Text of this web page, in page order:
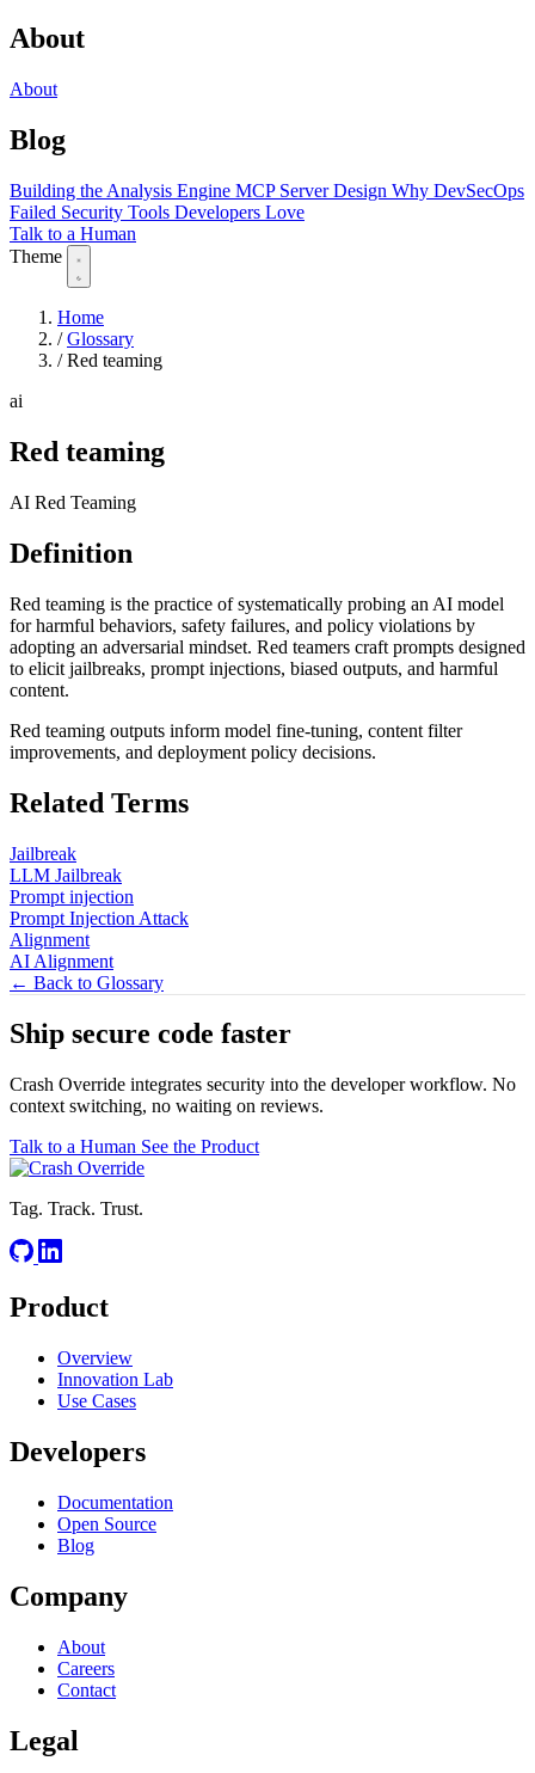
About
About
Blog
Building the Analysis Engine MCP Server Design Why DevSecOps
Failed Security Tools Developers Love
Talk to a Human
Theme
Home
/ Glossary
/ Red teaming
ai
Red teaming
AI Red Teaming
Definition
Red teaming is the practice of systematically probing an AI model
for harmful behaviors, safety failures, and policy violations by
adopting an adversarial mindset. Red teamers craft prompts designed
to elicit jailbreaks, prompt injections, biased outputs, and harmful
content.
Red teaming outputs inform model fine-tuning, content filter
improvements, and deployment policy decisions.
Related Terms
Jailbreak
LLM Jailbreak
Prompt injection
Prompt Injection Attack
Alignment
AI Alignment
← Back to Glossary
Ship secure code faster
Crash Override integrates security into the developer workflow. No
context switching, no waiting on reviews.
Talk to a Human See the Product
Tag. Track. Trust.
Product
Overview
Innovation Lab
Use Cases
Developers
Documentation
Open Source
Blog
Company
About
Careers
Contact
Legal